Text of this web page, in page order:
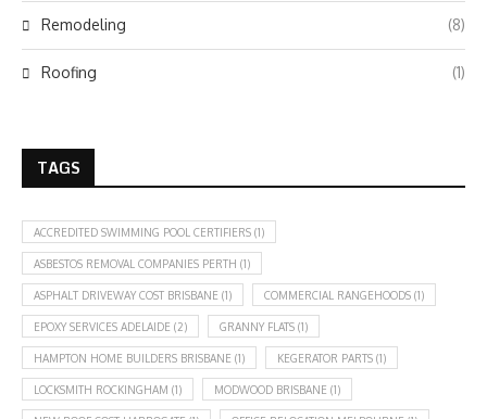
Remodeling (8)
Roofing (1)
TAGS
ACCREDITED SWIMMING POOL CERTIFIERS (1)
ASBESTOS REMOVAL COMPANIES PERTH (1)
ASPHALT DRIVEWAY COST BRISBANE (1) COMMERCIAL RANGEHOODS (1)
EPOXY SERVICES ADELAIDE (2) GRANNY FLATS (1)
HAMPTON HOME BUILDERS BRISBANE (1) KEGERATOR PARTS (1)
LOCKSMITH ROCKINGHAM (1) MODWOOD BRISBANE (1)